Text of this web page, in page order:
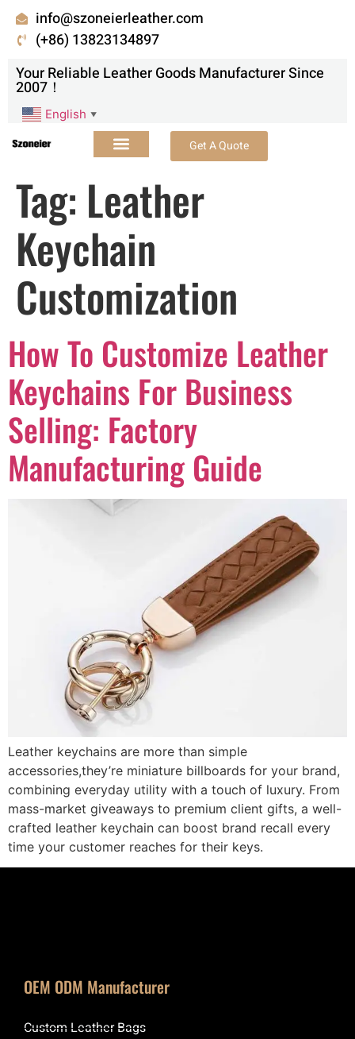
info@szoneierleather.com
(+86) 13823134897
Your Reliable Leather Goods Manufacturer Since
2007！
English ▼
Get A Quote
Tag: Leather
Keychain
Customization
How To Customize Leather
Keychains For Business
Selling: Factory
Manufacturing Guide
Leather keychains are more than simple
accessories,they’re miniature billboards for your brand,
combining everyday utility with a touch of luxury. From
mass-market giveaways to premium client gifts, a well-
crafted leather keychain can boost brand recall every
time your customer reaches for their keys.
OEM ODM Manufacturer
Custom Leather Bags